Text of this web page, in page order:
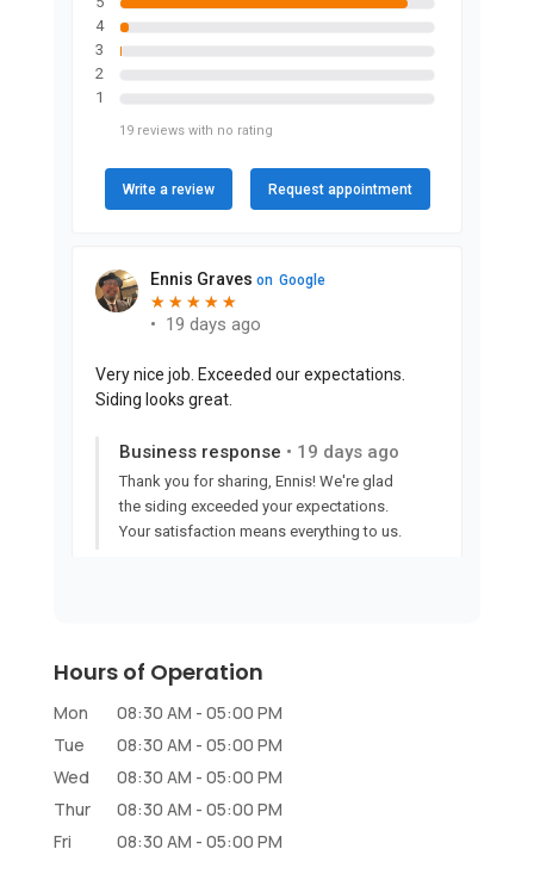
Hours of Operation
Mon 08:30 AM - 05:00 PM
Tue
08:30 AM - 05:00 PM
Wed
08:30 AM - 05:00 PM
Thur
08:30 AM - 05:00 PM
Fri
08:30 AM - 05:00 PM